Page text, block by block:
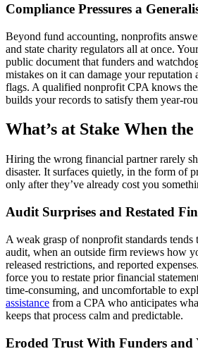
Compliance Pressures a
Beyond fund accounting, nonprofits
and state charity regulators all at once.
public document that funders and
mistakes on it can damage your reputation
flags. A qualified nonprofit CPA knows
builds your records to satisfy them year-
What’s at Stake When
Hiring the wrong financial partner rarely
disaster. It surfaces quietly, in the form of
only after they’ve already cost you
Audit Surprises and Restated
A weak grasp of nonprofit standards
audit, when an outside firm reviews how
released restrictions, and reported
force you to restate prior financial
time-consuming, and uncomfortable to
assistance from a CPA who anticipates
keeps that process calm and predictable.
Eroded Trust With Funders and